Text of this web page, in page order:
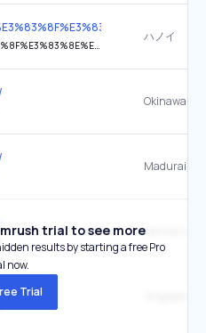
ハノイ
Okinawa-
Madurai-
Germany-
trial to see more
results by starting a free Pro
now.
Trial